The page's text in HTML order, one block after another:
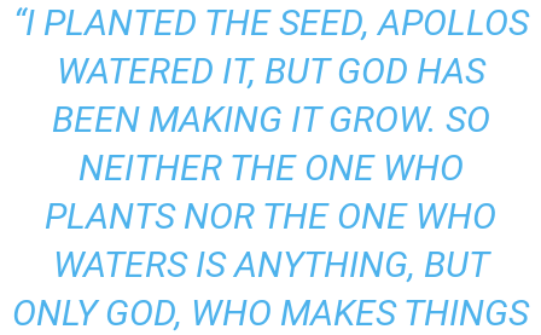
“I PLANTED THE SEED, APOLLOS
WATERED IT, BUT GOD HAS
BEEN MAKING IT GROW. SO
NEITHER THE ONE WHO
PLANTS NOR THE ONE WHO
WATERS IS ANYTHING, BUT
ONLY GOD, WHO MAKES THINGS